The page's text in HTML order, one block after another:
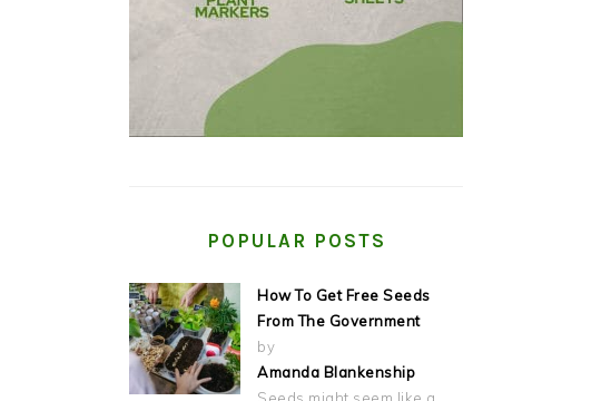
POPULAR POSTS
How To Get Free Seeds
From The Government
by
Amanda Blankenship